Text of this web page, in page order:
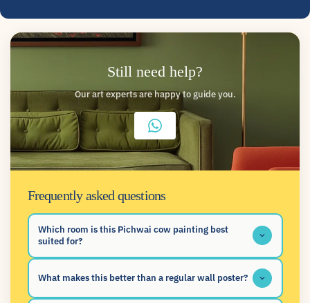
Still need help?
Our art experts are happy to guide you.
Frequently asked questions
Which room is this Pichwai cow painting best
suited for?
What makes this better than a regular wall poster?